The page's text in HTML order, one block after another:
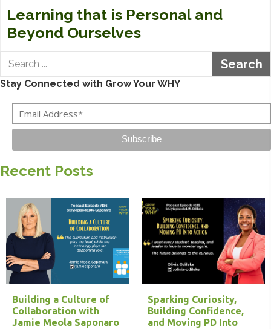
Search
Stay Connected with Grow Your WHY
Subscribe
Recent Posts
Building a Culture of
Collaboration with
Jamie Meola Saponaro
Sparking Curiosity,
Building Confidence,
and Moving PD Into
Learning that is Personal and
Beyond Ourselves